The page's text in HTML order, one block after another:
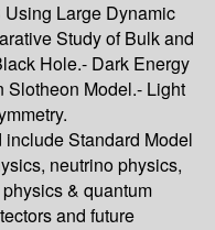
Large Dynamic
Study of Bulk and
Hole.- Dark Energy
Slotheon Model.- Light
Standard Model
neutrino physics,
& quantum
and future